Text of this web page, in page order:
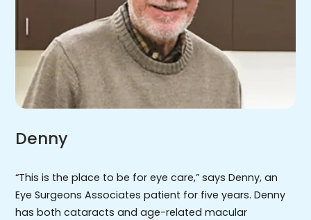
Denny
“This is the place to be for eye care,” says Denny, an
Eye Surgeons Associates patient for five years. Denny
has both cataracts and age-related macular